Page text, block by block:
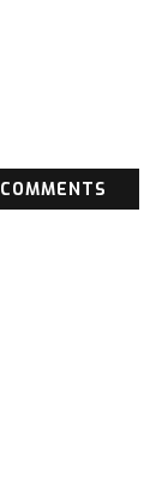
COMMENTS